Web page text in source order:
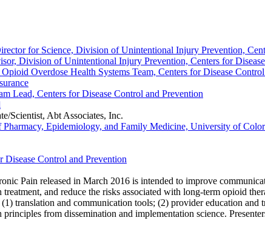
for Science, Division of Unintentional Injury Prevention,
Division of Unintentional Injury Prevention, Centers for
Overdose Health Systems Team, Centers for Disease
Lead, Centers for Disease Control and Prevention
Scientist, Abt Associates, Inc.
Epidemiology, and Family Medicine, University of
Control and Prevention
Pain released in March 2016 is intended to improve
and reduce the risks associated with long-term opioid
translation and communication tools; (2) provider education
from dissemination and implementation science.